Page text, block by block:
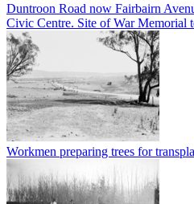
Duntroon Road now Fairbairn
Civic Centre. Site of War Memorial
Workmen preparing trees for